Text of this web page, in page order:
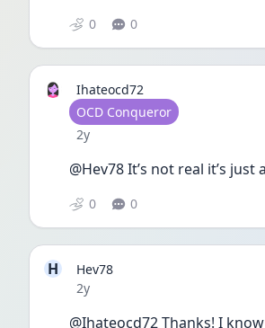
0 0
Ihateocd72
User type
OCD Conqueror
Date posted
2y
@Hev78 It’s not real it’s
0 0
H
Hev78
Date posted
2y
@Ihateocd72 Thanks! I